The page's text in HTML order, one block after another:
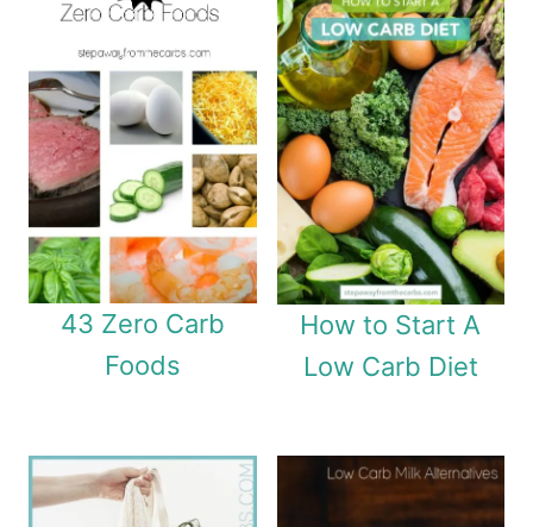
43 Zero Carb
Foods
How to Start A
Low Carb Diet